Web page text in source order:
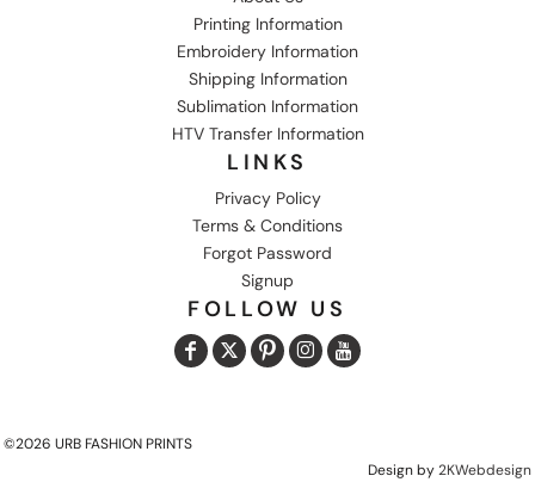
Printing Information
Embroidery Information
Shipping Information
Sublimation Information
HTV Transfer Information
LINKS
Privacy Policy
Terms & Conditions
Forgot Password
Signup
FOLLOW US
©2026 URB FASHION PRINTS
Design by2KWebdesign